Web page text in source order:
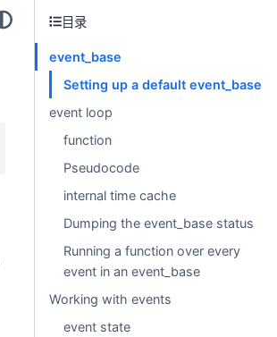
目录
event_base
Setting up a default event_base
event loop
function
Pseudocode
internal time cache
Dumping the event_base status
Running a function over every
event in an event_base
Working with events
event state